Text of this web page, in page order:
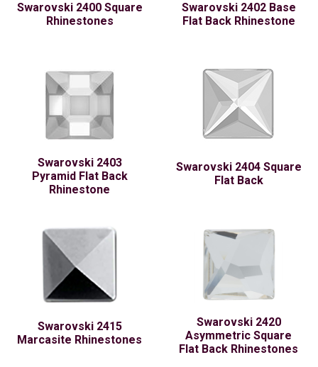
Swarovski 2400 Square
Rhinestones
Swarovski 2402 Base
Flat Back Rhinestone
Swarovski 2403
Pyramid Flat Back
Rhinestone
Swarovski 2404 Square
Flat Back
Swarovski 2415
Marcasite Rhinestones
Swarovski 2420
Asymmetric Square
Flat Back Rhinestones